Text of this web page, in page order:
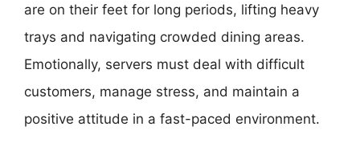
are on their feet for long periods, lifting heavy
trays and navigating crowded dining areas.
Emotionally, servers must deal with difficult
customers, manage stress, and maintain a
positive attitude in a fast-paced environment.